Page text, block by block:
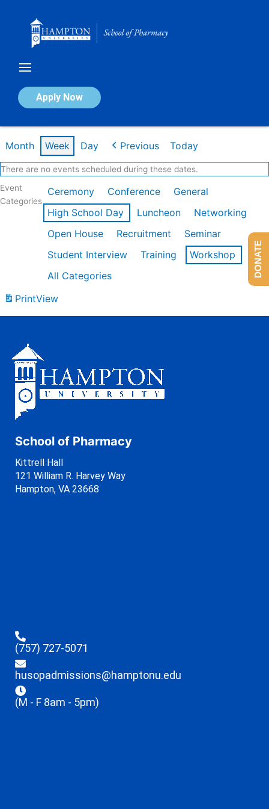
Apply Now
Calendar of Events
Month Week Day Previous Today
There are no events scheduled during these dates.
Event
Categories
Ceremony Conference
General
High School Day
Luncheon
Networking
Open House
Recruitment
Seminar
Student Interview
Training
Workshop
All Categories
PrintView
School of Pharmacy
Kittrell Hall
121 William R. Harvey Way
Hampton, VA 23668
(757) 727-5071
husopadmissions@hamptonu.edu
(M - F 8am - 5pm)
DONATE